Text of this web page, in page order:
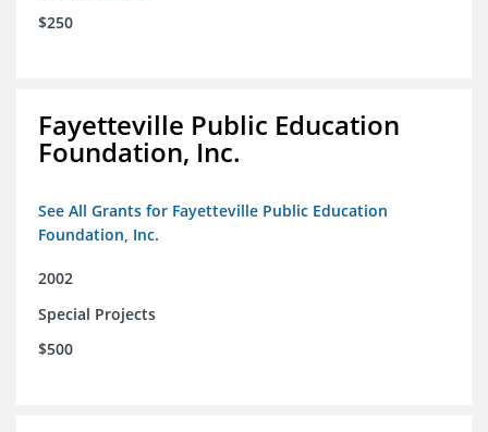
$250
Fayetteville Public Education
Foundation, Inc.
See All Grants for Fayetteville Public Education
Foundation, Inc.
2002
Special Projects
$500